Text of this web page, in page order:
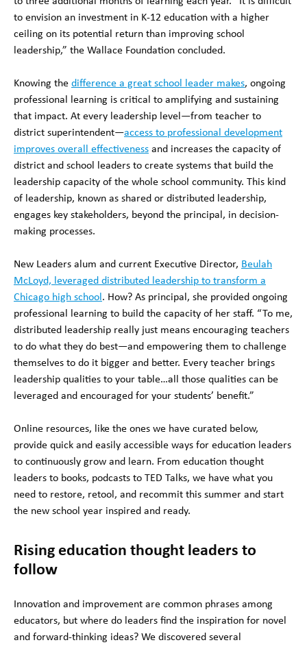
to envision an investment in K-12 education with a higher
ceiling on its potential return than improving school
leadership,” the Wallace Foundation concluded.
Knowing the difference a great school leader makes, ongoing
professional learning is critical to amplifying and sustaining
that impact. At every leadership level—from teacher to
district superintendent—access to professional development
improves overall effectiveness and increases the capacity of
district and school leaders to create systems that build the
leadership capacity of the whole school community. This kind
of leadership, known as shared or distributed leadership,
engages key stakeholders, beyond the principal, in decision-
making processes.
New Leaders alum and current Executive Director, Beulah
McLoyd, leveraged distributed leadership to transform a
Chicago high school . How? As principal, she provided ongoing
professional learning to build the capacity of her staff. “To me,
distributed leadership really just means encouraging teachers
to do what they do best—and empowering them to challenge
themselves to do it bigger and better. Every teacher brings
leadership qualities to your table…all those qualities can be
leveraged and encouraged for your students’ benefit.”
Online resources, like the ones we have curated below,
provide quick and easily accessible ways for education leaders
to continuously grow and learn. From education thought
leaders to books, podcasts to TED Talks, we have what you
need to restore, retool, and recommit this summer and start
the new school year inspired and ready.
Rising education thought leaders to
follow
Innovation and improvement are common phrases among
educators, but where do leaders find the inspiration for novel
and forward-thinking ideas? We discovered several